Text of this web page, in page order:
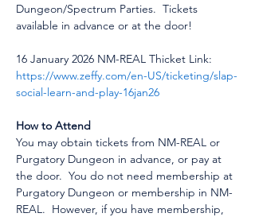
Dungeon/Spectrum Parties.  Tickets
available in advance or at the door!
16 January 2026 NM-REAL Thicket Link:
https://www.zeffy.com/en-US/ticketing/slap-
social-learn-and-play-16jan26
How to Attend
You may obtain tickets from NM-REAL or
Purgatory Dungeon in advance, or pay at
the door.  You do not need membership at
Purgatory Dungeon or membership in NM-
REAL.  However, if you have membership,